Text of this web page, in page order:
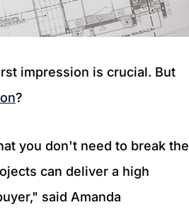
impression is crucial. But
?
you don't need to break the
can deliver a high
said Amanda